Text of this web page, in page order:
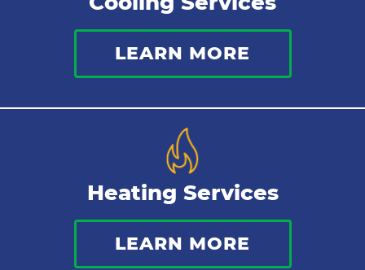
Water Leaks
Kitchen Plumbing
Repipes
LEARN MORE
Heating Services
LEARN MORE